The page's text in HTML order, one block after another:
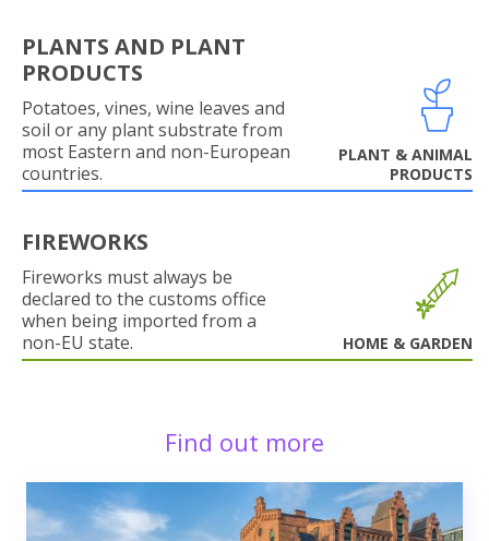
PLANTS AND PLANT
PRODUCTS
Potatoes, vines, wine leaves and
soil or any plant substrate from
most Eastern and non-European
countries.
PLANT & ANIMAL
PRODUCTS
FIREWORKS
Fireworks must always be
declared to the customs office
when being imported from a
non-EU state.
HOME & GARDEN
Find out more